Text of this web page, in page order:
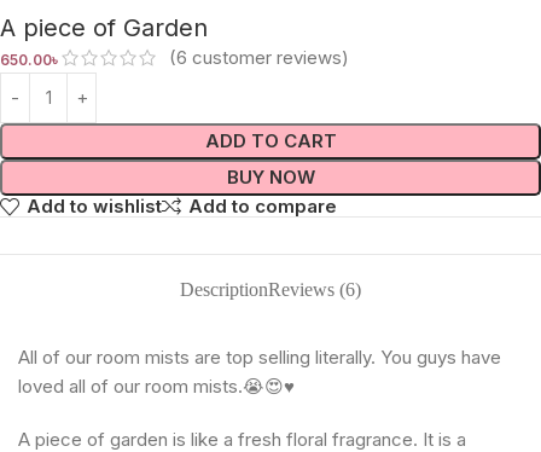
A piece of Garden
650.00৳ (6 customer reviews)
ADD TO CART
BUY NOW
Add to wishlist
Add to compare
DescriptionReviews (6)
All of our room mists are top selling literally. You guys have
loved all of our room mists.😭😍♥️
A piece of garden is like a fresh floral fragrance. It is a